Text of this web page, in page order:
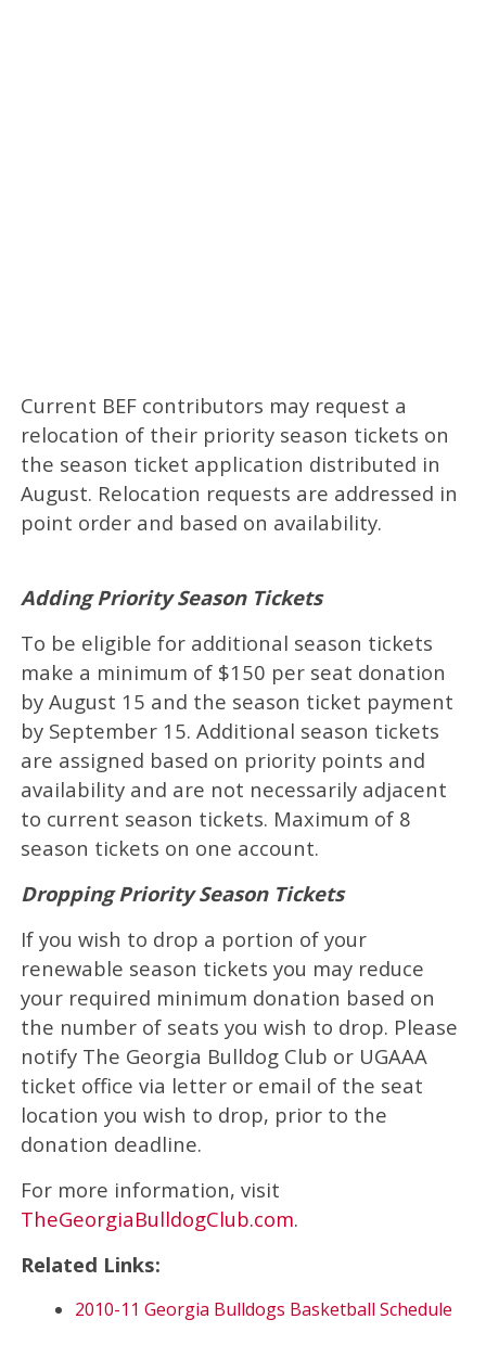
Current BEF contributors may request a
relocation of their priority season tickets on
the season ticket application distributed in
August. Relocation requests are addressed in
point order and based on availability.
Adding Priority Season Tickets
To be eligible for additional season tickets
make a minimum of $150 per seat donation
by August 15 and the season ticket payment
by September 15. Additional season tickets
are assigned based on priority points and
availability and are not necessarily adjacent
to current season tickets. Maximum of 8
season tickets on one account.
Dropping Priority Season Tickets
If you wish to drop a portion of your
renewable season tickets you may reduce
your required minimum donation based on
the number of seats you wish to drop. Please
notify The Georgia Bulldog Club or UGAAA
ticket office via letter or email of the seat
location you wish to drop, prior to the
donation deadline.
For more information, visit
TheGeorgiaBulldogClub.com.
Related Links:
2010-11 Georgia Bulldogs Basketball Schedule